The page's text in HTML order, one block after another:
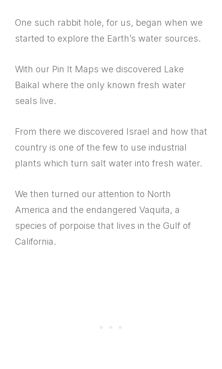
One such rabbit hole, for us, began when we
started to explore the Earth’s water sources.
With our Pin It Maps we discovered Lake
Baikal where the only known fresh water
seals live.
From there we discovered Israel and how that
country is one of the few to use industrial
plants which turn salt water into fresh water.
We then turned our attention to North
America and the endangered Vaquita, a
species of porpoise that lives in the Gulf of
California.